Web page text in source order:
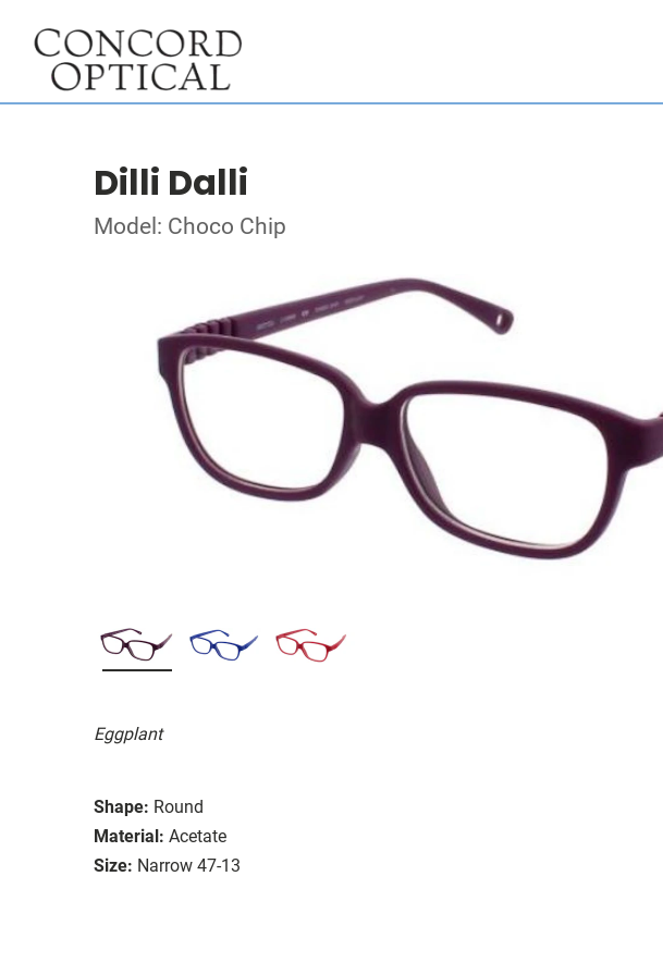
Dilli Dalli
Model: Choco Chip
Eggplant
Shape: Round
Material: Acetate
Size: Narrow 47-13